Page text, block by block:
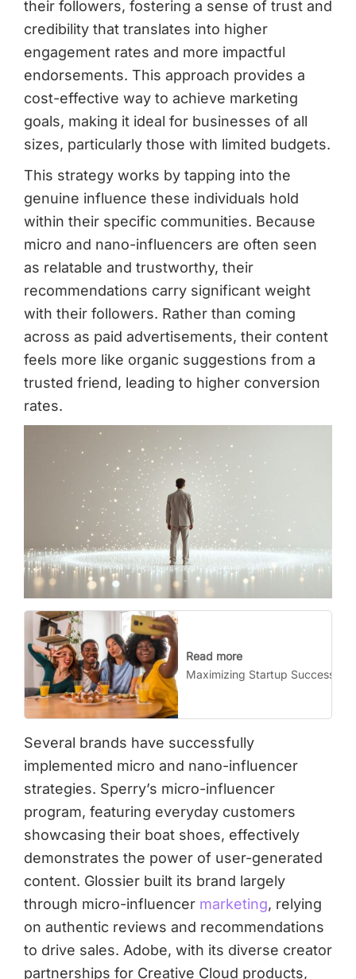
their followers, fostering a sense of trust and
credibility that translates into higher
engagement rates and more impactful
endorsements. This approach provides a
cost-effective way to achieve marketing
goals, making it ideal for businesses of all
sizes, particularly those with limited budgets.
This strategy works by tapping into the
genuine influence these individuals hold
within their specific communities. Because
micro and nano-influencers are often seen
as relatable and trustworthy, their
recommendations carry significant weight
with their followers. Rather than coming
across as paid advertisements, their content
feels more like organic suggestions from a
trusted friend, leading to higher conversion
rates.
Read more
Maximizing Startup Success
Several brands have successfully
implemented micro and nano-influencer
strategies. Sperry’s micro-influencer
program, featuring everyday customers
showcasing their boat shoes, effectively
demonstrates the power of user-generated
content. Glossier built its brand largely
through micro-influencer marketing, relying
on authentic reviews and recommendations
to drive sales. Adobe, with its diverse creator
partnerships for Creative Cloud products,